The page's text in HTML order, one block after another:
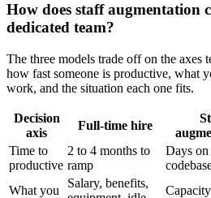
How does staff augmentation
dedicated team?
The three models trade off on the axes
how fast someone is productive, what
work, and the situation each one fits.
Decision
axis
Full-time hire
Time to
productive
2 to 4 months to
ramp
Days
What you
Salary, benefits,